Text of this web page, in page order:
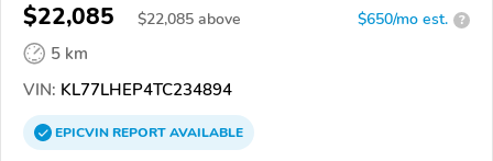
$22,085 $22,085 above $650/mo est. ?
5 km
VIN: KL77LHEP4TC234894
EPICVINREPORTAVAILABLE